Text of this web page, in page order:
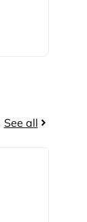
See all